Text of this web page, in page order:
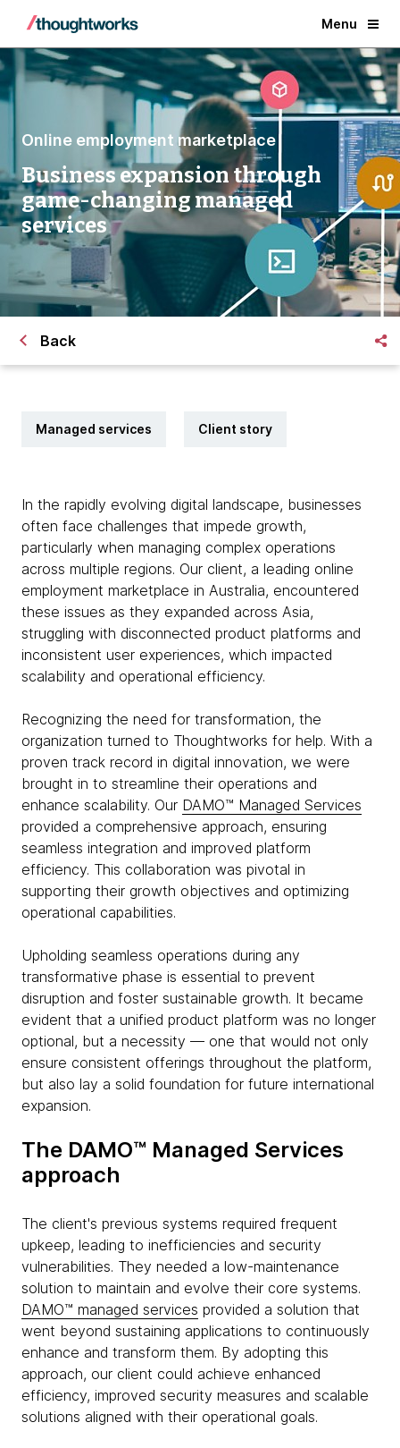
Menu
Online employment marketplace
Business expansion through
game-changing managed
services
Back
Managed services Client story
In the rapidly evolving digital landscape, businesses
often face challenges that impede growth,
particularly when managing complex operations
across multiple regions. Our client, a leading online
employment marketplace in Australia, encountered
these issues as they expanded across Asia,
struggling with disconnected product platforms and
inconsistent user experiences, which impacted
scalability and operational efficiency.
Recognizing the need for transformation, the
organization turned to Thoughtworks for help. With a
proven track record in digital innovation, we were
brought in to streamline their operations and
enhance scalability. Our DAMO™ Managed Services
provided a comprehensive approach, ensuring
seamless integration and improved platform
efficiency. This collaboration was pivotal in
supporting their growth objectives and optimizing
operational capabilities.
Upholding seamless operations during any
transformative phase is essential to prevent
disruption and foster sustainable growth. It became
evident that a unified product platform was no longer
optional, but a necessity — one that would not only
ensure consistent offerings throughout the platform,
but also lay a solid foundation for future international
expansion.
The DAMO™ Managed Services
approach
The client's previous systems required frequent
upkeep, leading to inefficiencies and security
vulnerabilities. They needed a low-maintenance
solution to maintain and evolve their core systems.
DAMO™ managed services provided a solution that
went beyond sustaining applications to continuously
enhance and transform them. By adopting this
approach, our client could achieve enhanced
efficiency, improved security measures and scalable
solutions aligned with their operational goals.